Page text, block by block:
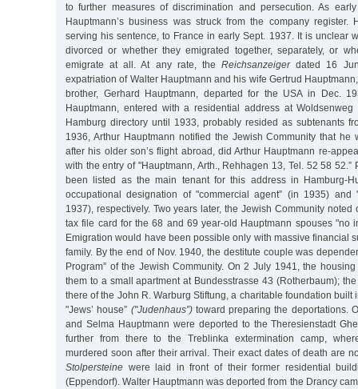
to further measures of discrimination and persecution. As
Hauptmann’s business was struck from the company register.
serving his sentence, to France in early Sept. 1937. It is unclear
divorced or whether they emigrated together, separately, or
emigrate at all. At any rate, theReichsanzeigerdated 16
expatriation of Walter Hauptmann and his wife Gertrud
brother, Gerhard Hauptmann, departed for the USA in Dec.
Hauptmann, entered with a residential address at
Hamburg directory until 1933, probably resided as subtenants
1936, Arthur Hauptmann notified the Jewish Community that he
after his older son’s flight abroad, did Arthur Hauptmann re-
with the entry of "Hauptmann, Arth., Rehhagen 13, Tel. 52 58 52.”
been listed as the main tenant for this address in Hamburg-
occupational designation of "commercial agent” (in 1935) and
1937), respectively. Two years later, the Jewish Community
tax file card for the 68 and 69 year-old Hauptmann spouses "no
Emigration would have been possible only with massive financial
family. By the end of Nov. 1940, the destitute couple was
Program” of the Jewish Community. On 2 July 1941, the
them to a small apartment at Bundesstrasse 43 (Rotherbaum);
there of the John R. Warburg Stiftung, a charitable foundation built
"Jews’ house” ("Judenhaus”)toward preparing the deportations.
and Selma Hauptmann were deported to the Theresienstadt
further from there to the Treblinka extermination camp,
murdered soon after their arrival. Their exact dates of death are
Stolpersteine were laid in front of their former residential
(Eppendorf). Walter Hauptmann was deported from the Drancy